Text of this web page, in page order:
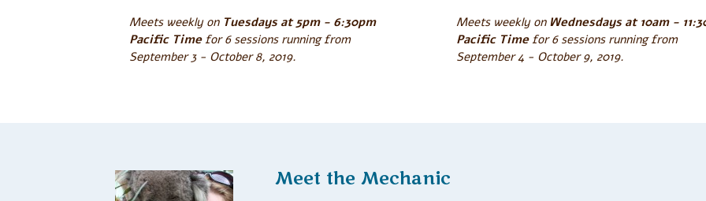
Meets weekly on Tuesdays at 5pm - 6:30pm
Pacific Timefor 6 sessions running from
September 3 - October 8, 2019.
Meets weekly on Wednesdays at 10am -
Pacific Timefor 6 sessions running from
September 4 - October 9, 2019.
Meet the Mechanic